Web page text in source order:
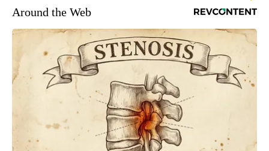
Around the Web